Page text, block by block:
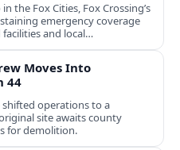
the Fox Cities, Fox Crossing’s
emergency coverage
and local
Moves Into
44
shifted operations to a
site awaits county
for demolition.